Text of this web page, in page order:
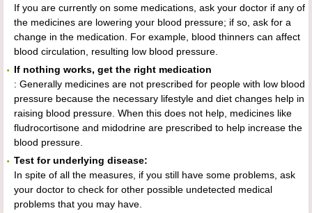
If you are currently on some medications, ask your doctor if any of
the medicines are lowering your blood pressure; if so, ask for a
change in the medication. For example, blood thinners can affect
blood circulation, resulting low blood pressure.
If nothing works, get the right medication
: Generally medicines are not prescribed for people with low blood
pressure because the necessary lifestyle and diet changes help in
raising blood pressure. When this does not help, medicines like
fludrocortisone and midodrine are prescribed to help increase the
blood pressure.
Test for underlying disease:
In spite of all the measures, if you still have some problems, ask
your doctor to check for other possible undetected medical
problems that you may have.